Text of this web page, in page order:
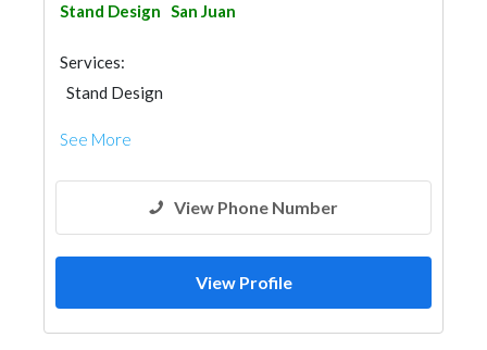
Stand Design San Juan
Services:
Stand Design
See More
View Phone Number
View Profile